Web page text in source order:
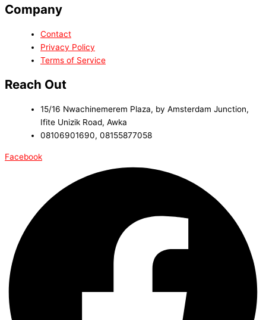
Company
Contact
Privacy Policy
Terms of Service
Reach Out
15/16 Nwachinemerem Plaza, by Amsterdam Junction,
Ifite Unizik Road, Awka
08106901690, 08155877058
Facebook